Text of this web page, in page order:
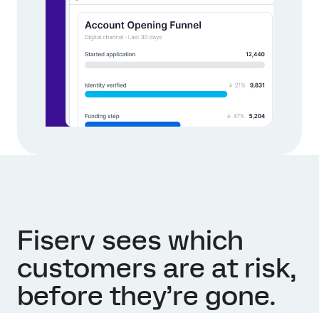
Fiserv sees which
customers are at risk,
before they’re gone.